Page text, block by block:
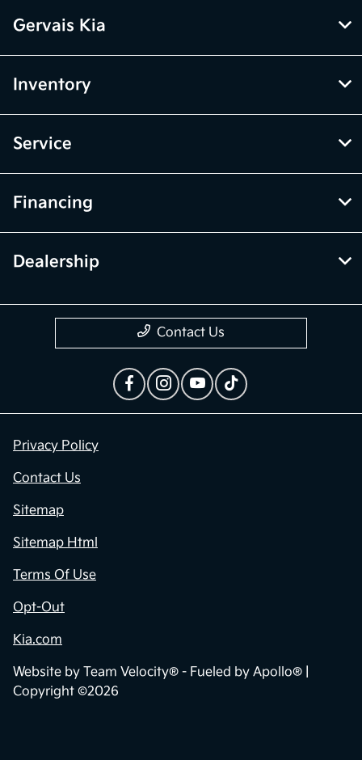
Gervais Kia
Inventory
Service
Financing
Dealership
Contact Us
Privacy Policy
Contact Us
Sitemap
Sitemap Html
Terms Of Use
Opt-Out
Kia.com
Website by Team Velocity® - Fueled by Apollo® |
Copyright ©2026